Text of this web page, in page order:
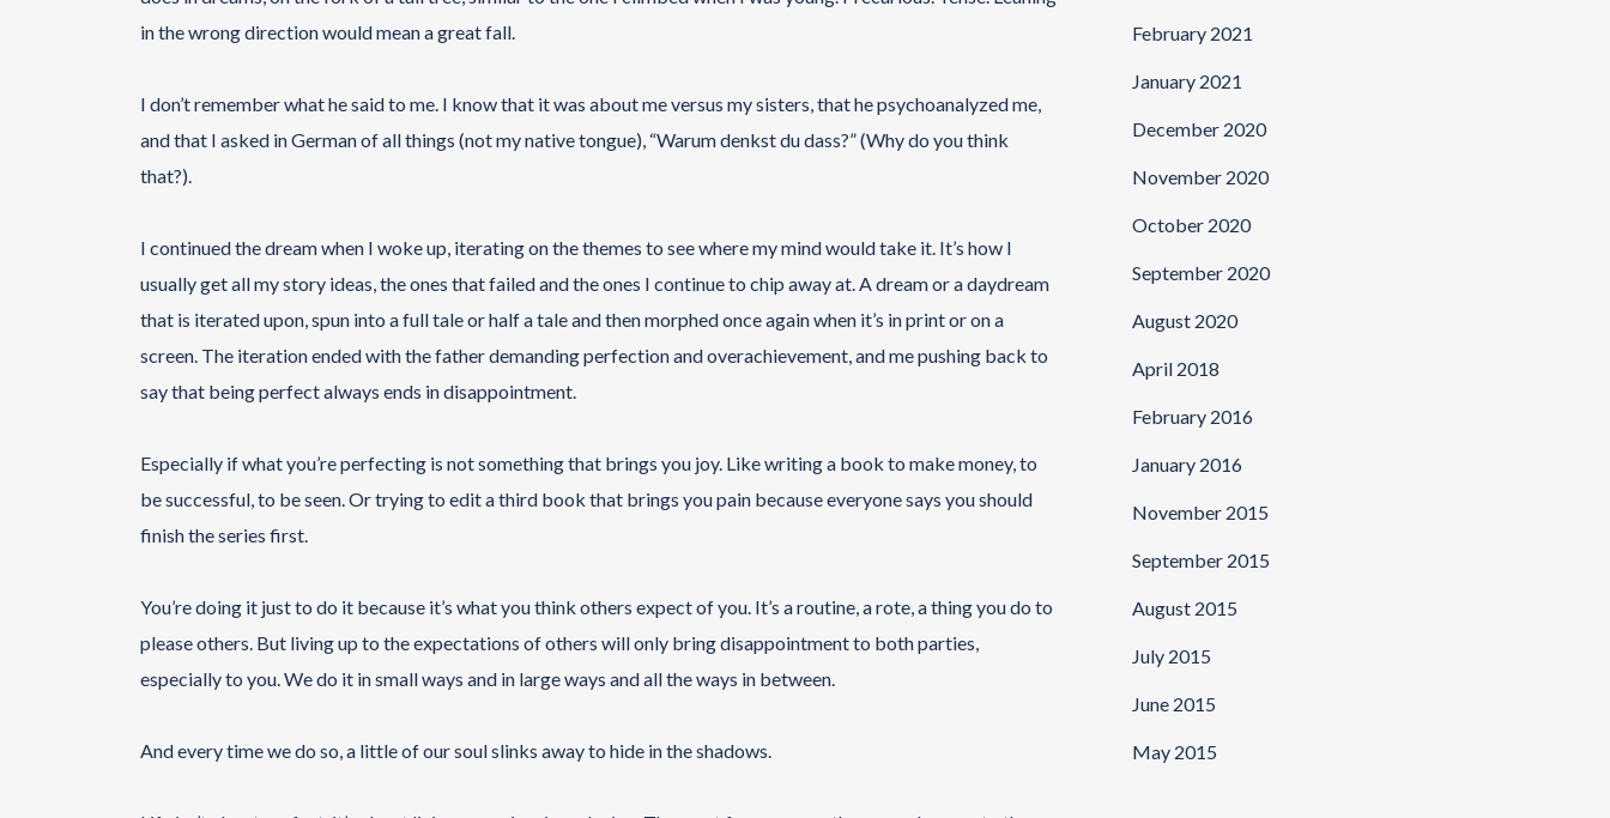
in the wrong direction would mean a great fall.
I don’t remember what he said to me. I know that it was about me versus my sisters, that he psychoanalyzed me,
and that I asked in German of all things (not my native tongue), “Warum denkst du dass?” (Why do you think
that?).
I continued the dream when I woke up, iterating on the themes to see where my mind would take it. It’s how I
usually get all my story ideas, the ones that failed and the ones I continue to chip away at. A dream or a daydream
that is iterated upon, spun into a full tale or half a tale and then morphed once again when it’s in print or on a
screen. The iteration ended with the father demanding perfection and overachievement, and me pushing back to
say that being perfect always ends in disappointment.
Especially if what you’re perfecting is not something that brings you joy. Like writing a book to make money, to
be successful, to be seen. Or trying to edit a third book that brings you pain because everyone says you should
finish the series first.
You’re doing it just to do it because it’s what you think others expect of you. It’s a routine, a rote, a thing you do to
please others. But living up to the expectations of others will only bring disappointment to both parties,
especially to you. We do it in small ways and in large ways and all the ways in between.
And every time we do so, a little of our soul slinks away to hide in the shadows.
February 2021
January 2021
December 2020
November 2020
October 2020
September 2020
August 2020
April 2018
February 2016
January 2016
November 2015
September 2015
August 2015
July 2015
June 2015
May 2015